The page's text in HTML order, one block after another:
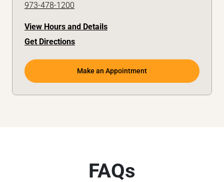
973-478-1200
View Hours and Details
Get Directions
Make an Appointment
FAQs